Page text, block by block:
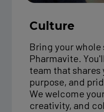
Culture
Bring your
Pharmavite.
team that shares
purpose, and
We welcome
creativity, and